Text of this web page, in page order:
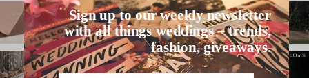
Sign up to our weekly newsletter
with all things weddings – trends,
fashion, giveaways.